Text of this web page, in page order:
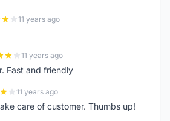
11 years ago
11 years ago
Fast and friendly
11 years ago
care of customer. Thumbs up!